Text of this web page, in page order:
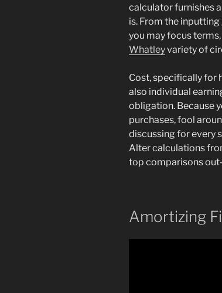
calculator furnishes
is. From the
you may focus
Whatleyvariety of
Cost, specifically for
also individual
obligation. Because
purchases, fool
discussing for every
Alter calculations
top comparisons
Amortizing